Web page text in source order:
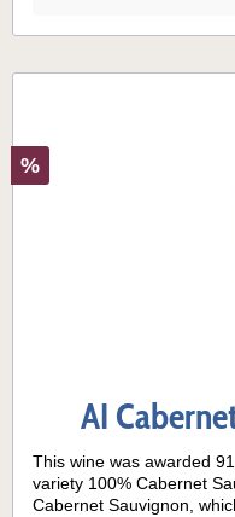
%
AI
This wine was awarded
variety 100% Cabernet
Cabernet Sauvignon,